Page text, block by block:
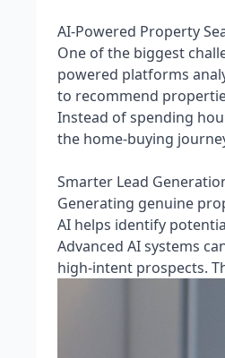
AI-Powered Property
One of the biggest
powered platforms
to recommend
Instead of spending
the home-buying
Smarter Lead
Generating genuine
AI helps identify
Advanced AI systems
high-intent prospects.